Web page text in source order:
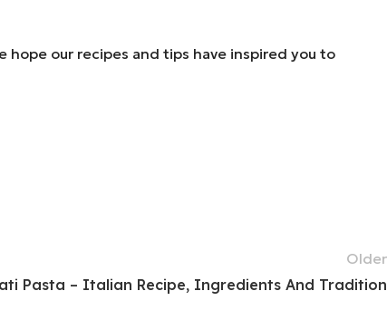
our recipes and tips have inspired you to
Older
Pasta – Italian Recipe, Ingredients And Tradition